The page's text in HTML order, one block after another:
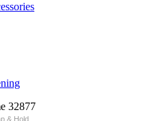
& Hold